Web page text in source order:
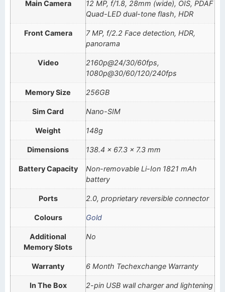
Main Camera
12 MP, f/1.8, 28mm (wide), OIS, PDAF
Quad-LED dual-tone flash, HDR
Front Camera
7 MP, f/2.2 Face detection, HDR,
panorama
Video
2160p@24/30/60fps,
1080p@30/60/120/240fps
Memory Size 256GB
Sim Card Nano-SIM
Weight 148g
Dimensions 138.4 x 67.3 x 7.3 mm
Battery Capacity
Non-removable Li-Ion 1821 mAh
battery
Ports 2.0, proprietary reversible connector
Colours Gold
Additional
Memory Slots
No
Warranty 6 Month Techexchange Warranty
In The Box
2-pin USB wall charger and lightening